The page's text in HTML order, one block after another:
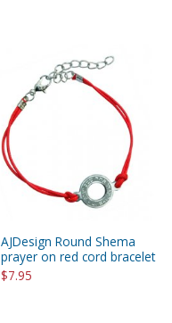
AJDesign Round Shema
prayer on red cord bracelet
$7.95